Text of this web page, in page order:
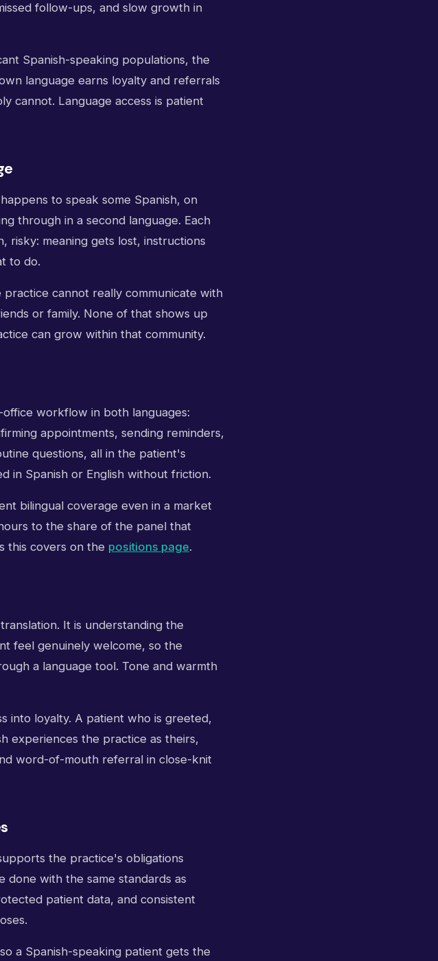
follow-ups, and slow growth in
Spanish-speaking populations, the
language earns loyalty and referrals
cannot. Language access is patient
to speak some Spanish, on
through in a second language. Each
risky: meaning gets lost, instructions
to do.
cannot really communicate with
or family. None of that shows up
can grow within that community.
workflow in both languages:
appointments, sending reminders,
questions, all in the patient's
in Spanish or English without friction.
bilingual coverage even in a market
to the share of the panel that
this covers on the positions page.
It is understanding the
feel genuinely welcome, so the
a language tool. Tone and warmth
into loyalty. A patient who is greeted,
experiences the practice as theirs,
word-of-mouth referral in close-knit
the practice's obligations
done with the same standards as
patient data, and consistent
a Spanish-speaking patient gets the